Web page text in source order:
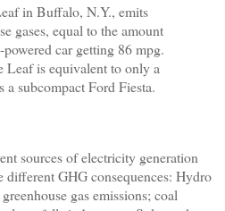
in Buffalo, N.Y., emits
gases, equal to the amount
car getting 86 mpg.
Leaf is equivalent to only a
a subcompact Ford Fiesta.
sources of electricity generation
different GHG consequences: Hydro
gas emissions; coal